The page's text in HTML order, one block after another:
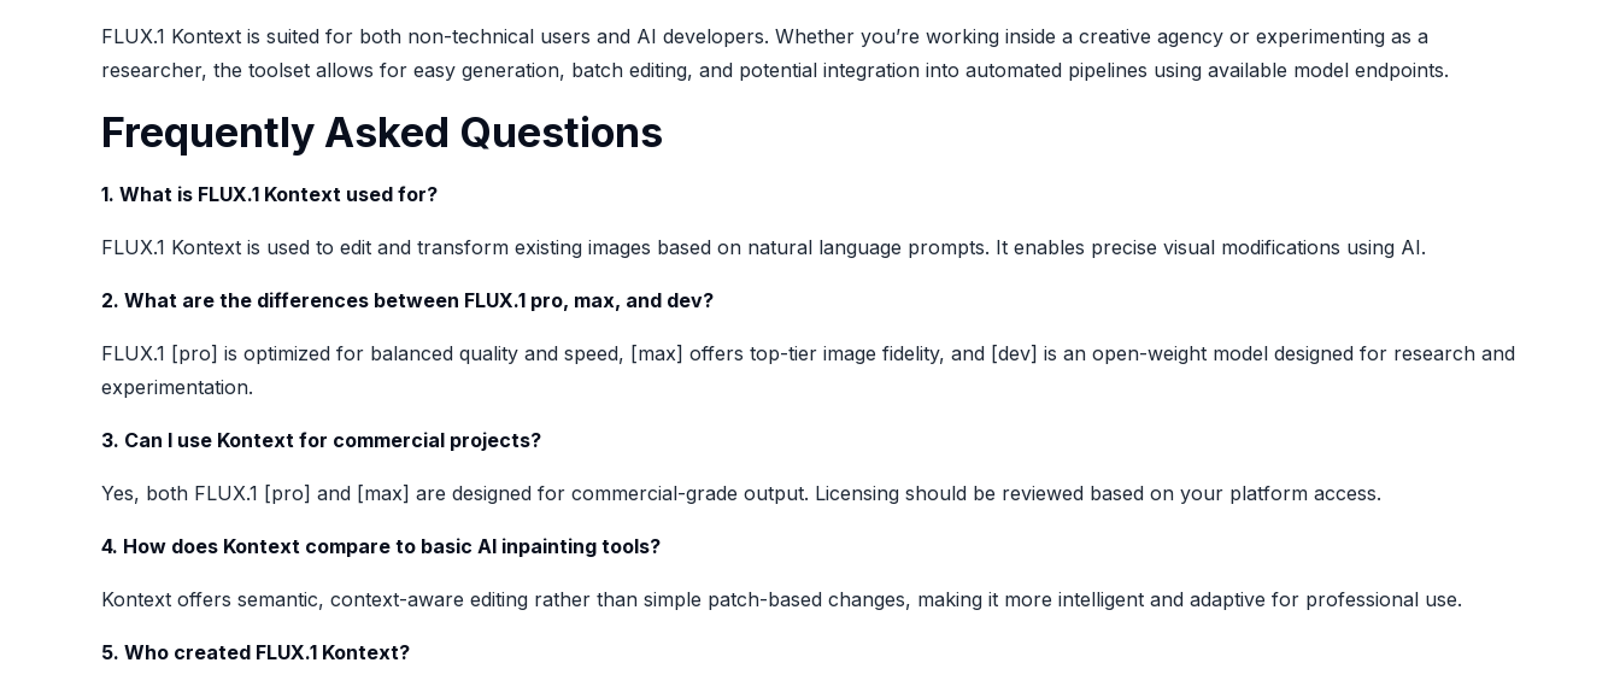
FLUX.1 Kontext is suited for both non-technical users and AI developers. Whether you’re working inside a creative agency or experimenting as a
researcher, the toolset allows for easy generation, batch editing, and potential integration into automated pipelines using available model endpoints.
Frequently Asked Questions
1. What is FLUX.1 Kontext used for?
FLUX.1 Kontext is used to edit and transform existing images based on natural language prompts. It enables precise visual modifications using AI.
2. What are the differences between FLUX.1 pro, max, and dev?
FLUX.1 [pro] is optimized for balanced quality and speed, [max] offers top-tier image fidelity, and [dev] is an open-weight model designed for research and
experimentation.
3. Can I use Kontext for commercial projects?
Yes, both FLUX.1 [pro] and [max] are designed for commercial-grade output. Licensing should be reviewed based on your platform access.
4. How does Kontext compare to basic AI inpainting tools?
Kontext offers semantic, context-aware editing rather than simple patch-based changes, making it more intelligent and adaptive for professional use.
5. Who created FLUX.1 Kontext?